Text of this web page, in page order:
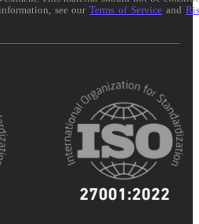
see ourTerms of Service and